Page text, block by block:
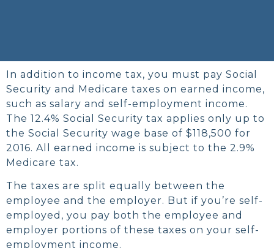
In addition to income tax, you must pay Social
Security and Medicare taxes on earned income,
such as salary and self-employment income.
The 12.4% Social Security tax applies only up to
the Social Security wage base of $118,500 for
2016. All earned income is subject to the 2.9%
Medicare tax.
The taxes are split equally between the
employee and the employer. But if you’re self-
employed, you pay both the employee and
employer portions of these taxes on your self-
employment income.